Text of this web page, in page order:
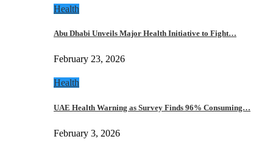
Health
Abu Dhabi Unveils Major Health Initiative to Fight…
February 23, 2026
Health
UAE Health Warning as Survey Finds 96% Consuming…
February 3, 2026